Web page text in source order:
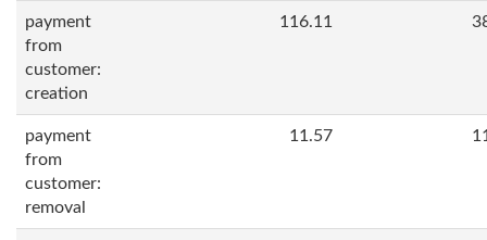
payment
from
customer:
creation
116.11
payment
from
customer:
removal
11.57